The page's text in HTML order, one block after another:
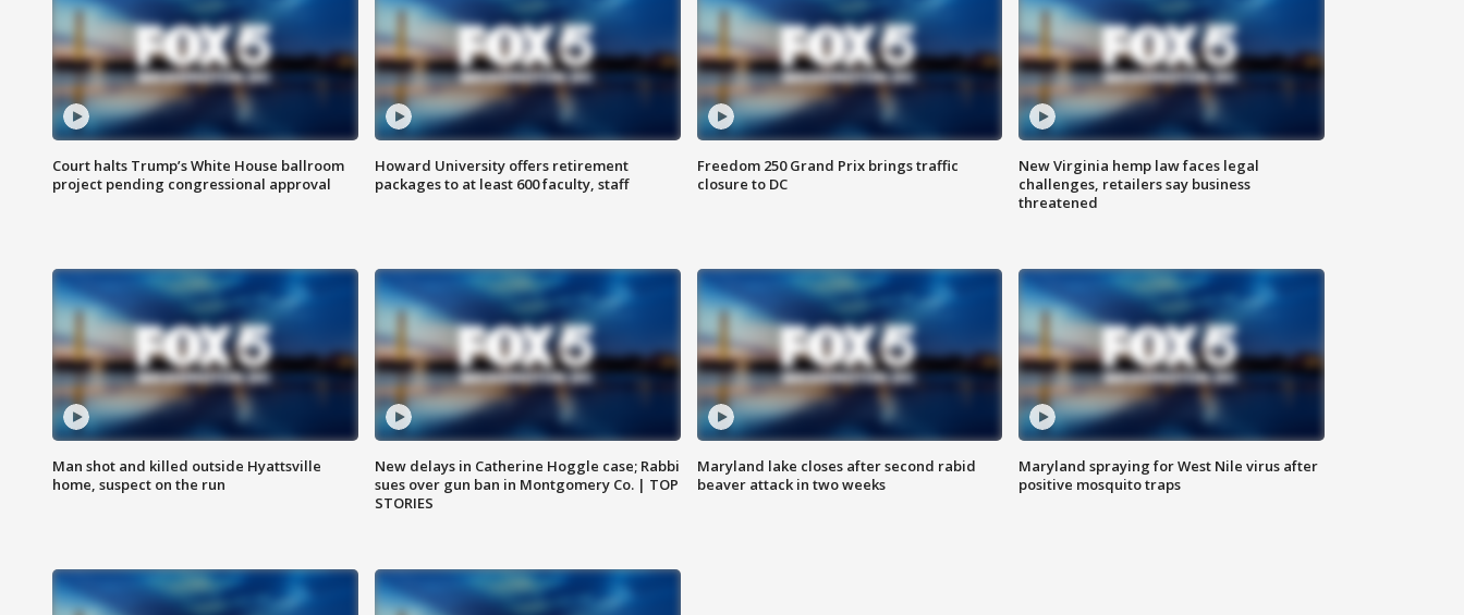
Court halts Trump’s White House ballroom
project pending congressional approval
Howard University offers retirement
packages to at least 600 faculty, staff
Freedom 250 Grand Prix brings traffic
closure to DC
New Virginia hemp law faces legal
challenges, retailers say business
threatened
Man shot and killed outside Hyattsville
home, suspect on the run
New delays in Catherine Hoggle case; Rabbi
sues over gun ban in Montgomery Co. | TOP
STORIES
Maryland lake closes after second rabid
beaver attack in two weeks
Maryland spraying for West Nile virus after
positive mosquito traps